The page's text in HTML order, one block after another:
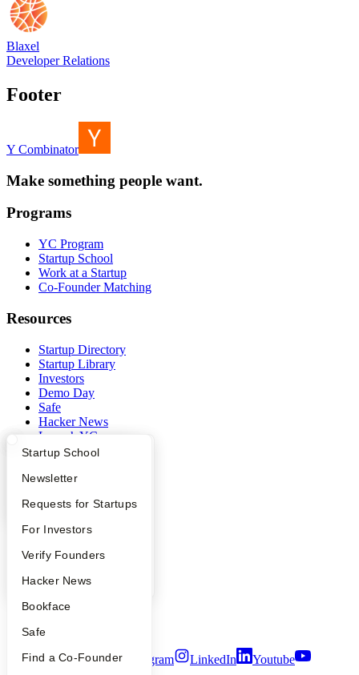
What Happens at YC?
Apply
YC Interview Guide
FAQ
People
YC Blog
Startup Directory
Founder Directory
Launch YC
Startup School
Newsletter
Requests for Startups
For Investors
Verify Founders
Hacker News
Bookface
Safe
Find a Co-Founder
Blaxel
Developer Relations
Footer
Y Combinator
Make something people want.
Programs
YC Program
Startup School
Work at a Startup
Co-Founder Matching
Resources
Startup Directory
Startup Library
Investors
Demo Day
Safe
Hacker News
Launch YC
YC Deals
Company
YC Blog
Contact
People
Privacy Policy
Security
Terms of Use
Twitter Facebook Instagram LinkedIn
Youtube